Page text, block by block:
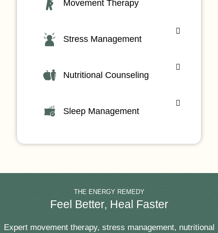
Movement Therapy
Stress Management
Nutritional Counseling
Sleep Management
THE ENERGY REMEDY
Feel Better, Heal Faster
Expert movement therapy, stress management, nutritional